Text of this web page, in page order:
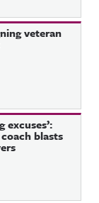
veteran
excuses’:
blasts